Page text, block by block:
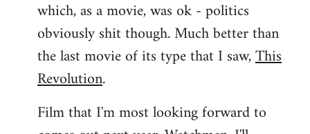
which, as a movie, was ok - politics
obviously shit though. Much better than
the last movie of its type that I saw,This
Revolution.
Film that I'm most looking forward to